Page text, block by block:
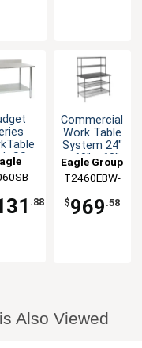
SS
60" x
.88
Commercial
Work Table
System 24"
x 60" x 63"
Shelves
Eagle Group
T2460EBW-
$969 .58
Also Viewed